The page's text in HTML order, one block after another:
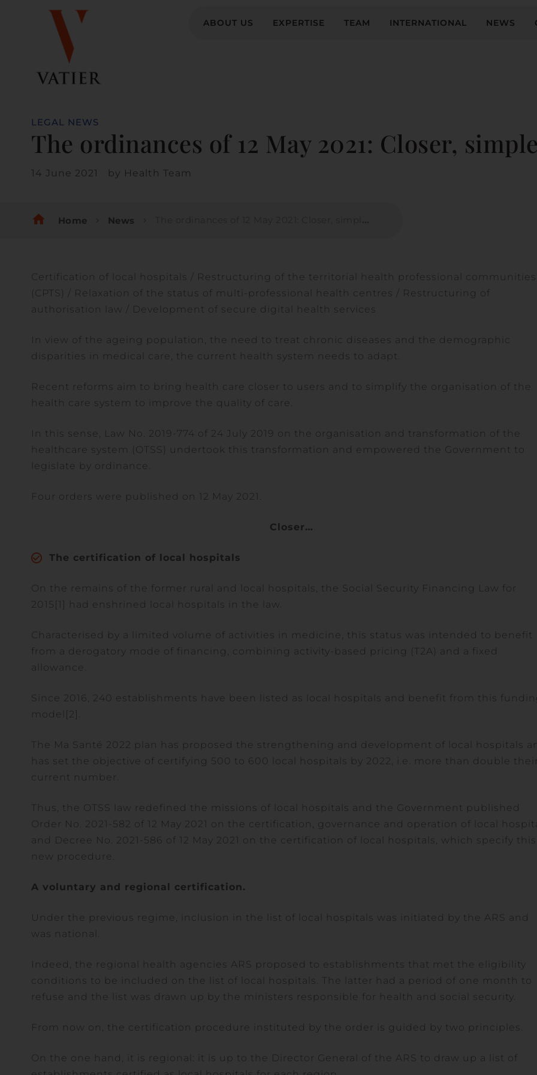
ABOUT US EXPERTISE TEAM INTERNATIONAL NEWS
LEGAL NEWS
The ordinances of 12 May 2021: Closer,
14 June 2021 by Health Team
home Home News
Certification of local hospitals / Restructuring of the territorial health professional communities
(CPTS) / Relaxation of the status of multi-professional health centres / Restructuring of
authorisation law / Development of secure digital health services
In view of the ageing population, the need to treat chronic diseases and the demographic
disparities in medical care, the current health system needs to adapt.
Recent reforms aim to bring health care closer to users and to simplify the organisation of the
health care system to improve the quality of care.
In this sense, Law No. 2019-774 of 24 July 2019 on the organisation and transformation of the
healthcare system (OTSS) undertook this transformation and empowered the Government to
legislate by ordinance.
Four orders were published on 12 May 2021.
Closer…
The certification of local hospitals
On the remains of the former rural and local hospitals, the Social Security Financing Law for
2015[1] had enshrined local hospitals in the law.
Characterised by a limited volume of activities in medicine, this status was intended to benefit
from a derogatory mode of financing, combining activity-based pricing (T2A) and a fixed
allowance.
Since 2016, 240 establishments have been listed as local hospitals and benefit from this
model[2].
The Ma Santé 2022 plan has proposed the strengthening and development of local hospitals
has set the objective of certifying 500 to 600 local hospitals by 2022, i.e. more than double
current number.
Thus, the OTSS law redefined the missions of local hospitals and the Government published
Order No. 2021-582 of 12 May 2021 on the certification, governance and operation of local
and Decree No. 2021-586 of 12 May 2021 on the certification of local hospitals, which specify this
new procedure.
A voluntary and regional certification.
Under the previous regime, inclusion in the list of local hospitals was initiated by the ARS and
was national.
Indeed, the regional health agencies ARS proposed to establishments that met the eligibility
conditions to be included on the list of local hospitals. The latter had a period of one month to
refuse and the list was drawn up by the ministers responsible for health and social security.
From now on, the certification procedure instituted by the order is guided by two principles.
On the one hand, it is regional: it is up to the Director General of the ARS to draw up a list of